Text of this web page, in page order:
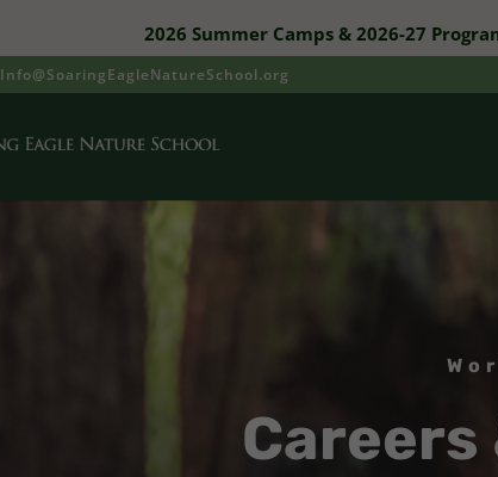
Info@SoaringEagleNatureSchool.org
Careers
2026 Summer Camps & 2026-27